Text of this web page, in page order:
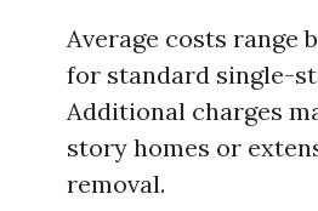
Average costs range
for standard single-
Additional charges
story homes or
removal.